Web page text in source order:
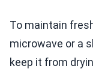
To maintain
microwave or a
keep it from